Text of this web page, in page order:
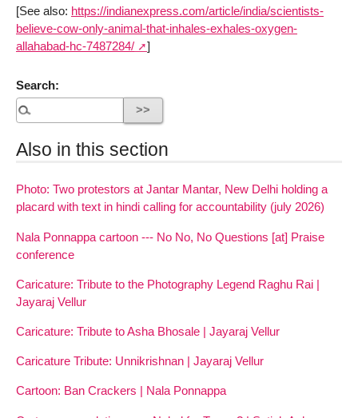
[See also: https://indianexpress.com/article/india/scientists-
believe-cow-only-animal-that-inhales-exhales-oxygen-
allahabad-hc-7487284/
]
Search:
Also in this section
Photo: Two protestors at Jantar Mantar, New Delhi holding a
placard with text in hindi calling for accountability (july 2026)
Nala Ponnappa cartoon --- No No, No Questions [at] Praise
conference
Caricature: Tribute to the Photography Legend Raghu Rai |
Jayaraj Vellur
Caricature: Tribute to Asha Bhosale | Jayaraj Vellur
Caricature Tribute: Unnikrishnan | Jayaraj Vellur
Cartoon: Ban Crackers | Nala Ponnappa